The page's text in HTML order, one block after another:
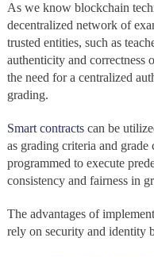
As we know blockchain
decentralized network of
trusted entities, such as
authenticity and correctness
the need for a centralized
grading.
Smart contracts can be
as grading criteria and grade
programmed to execute
consistency and fairness in
The advantages of
rely on security and identity